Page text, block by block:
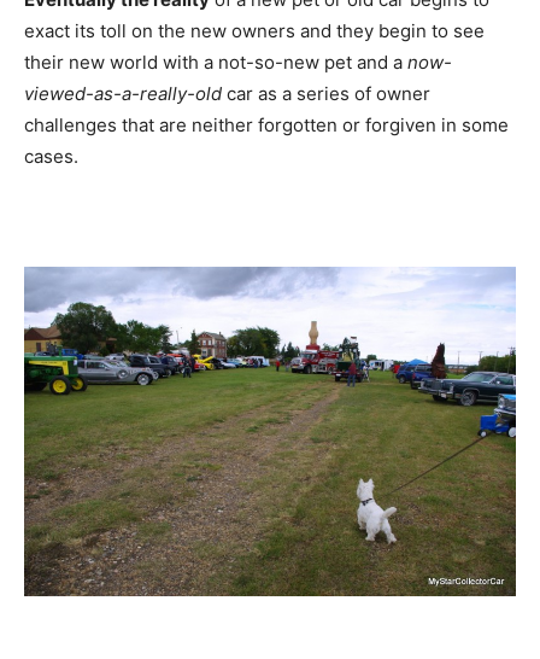
exact its toll on the new owners and they begin to see
their new world with a not-so-new pet and a now-
viewed-as-a-really-old car as a series of owner
challenges that are neither forgotten or forgiven in some
cases.